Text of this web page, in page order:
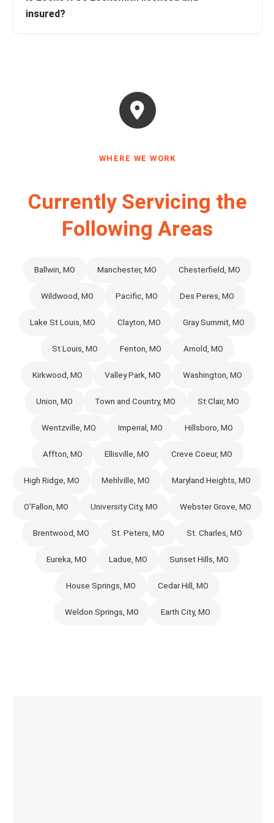
insured?
WHERE WE WORK
Currently Servicing the
Following Areas
Ballwin, MO Manchester, MO Chesterfield, MO
Wildwood, MO Pacific, MO Des Peres, MO
Lake St Louis, MO Clayton, MO Gray Summit, MO
St Louis, MO Fenton, MO Arnold, MO
Kirkwood, MO Valley Park, MO Washington, MO
Union, MO Town and Country, MO St Clair, MO
Wentzville, MO Imperial, MO Hillsboro, MO
Affton, MO Ellisville, MO Creve Coeur, MO
High Ridge, MO Mehlville, MO Maryland Heights, MO
O’Fallon, MO University City, MO Webster Grove, MO
Brentwood, MO St. Peters, MO St. Charles, MO
Eureka, MO Ladue, MO Sunset Hills, MO
House Springs, MO Cedar Hill, MO
Weldon Springs, MO Earth City, MO